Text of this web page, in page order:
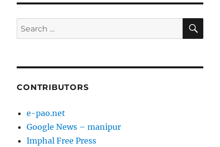
Search
for:
CONTRIBUTORS
e-pao.net
Google News – manipur
Imphal Free Press